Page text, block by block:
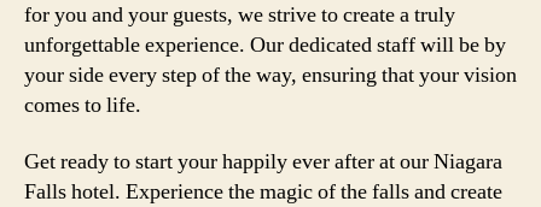
for you and your guests, we strive to create a truly
unforgettable experience. Our dedicated staff will be by
your side every step of the way, ensuring that your vision
comes to life.
Get ready to start your happily ever after at our Niagara
Falls hotel. Experience the magic of the falls and create